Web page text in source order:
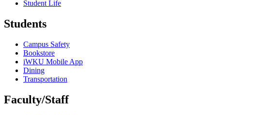
Student Life
Students
Campus Safety
Bookstore
iWKU Mobile App
Dining
Transportation
Faculty/Staff